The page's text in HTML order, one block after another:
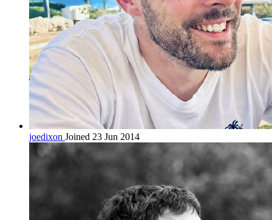
joedixon Joined 23 Jun 2014